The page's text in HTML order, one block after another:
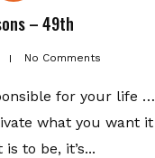
– 49th
No Comments
for your life …
what you want it
to be, it’s...